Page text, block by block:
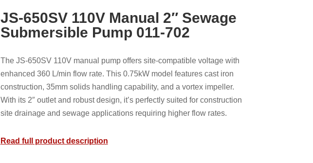
JS-650SV 110V Manual 2″ Sewage
Submersible Pump 011-702
The JS-650SV 110V manual pump offers site-compatible voltage with
enhanced 360 L/min flow rate. This 0.75kW model features cast iron
construction, 35mm solids handling capability, and a vortex impeller.
With its 2″ outlet and robust design, it’s perfectly suited for construction
site drainage and sewage applications requiring higher flow rates.
Read full product description